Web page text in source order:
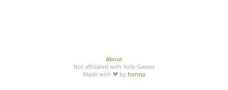
About
Not affiliated with YoYo Games
Made with ♥ by honno